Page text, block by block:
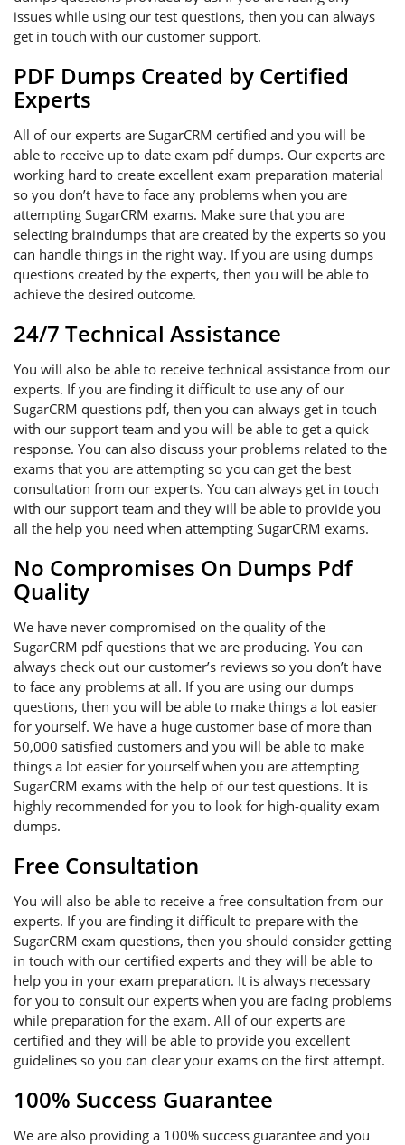
issues while using our test questions, then you can always
get in touch with our customer support.
PDF Dumps Created by Certified
Experts
All of our experts are SugarCRM certified and you will be
able to receive up to date exam pdf dumps. Our experts are
working hard to create excellent exam preparation material
so you don’t have to face any problems when you are
attempting SugarCRM exams. Make sure that you are
selecting braindumps that are created by the experts so you
can handle things in the right way. If you are using dumps
questions created by the experts, then you will be able to
achieve the desired outcome.
24/7 Technical Assistance
You will also be able to receive technical assistance from our
experts. If you are finding it difficult to use any of our
SugarCRM questions pdf, then you can always get in touch
with our support team and you will be able to get a quick
response. You can also discuss your problems related to the
exams that you are attempting so you can get the best
consultation from our experts. You can always get in touch
with our support team and they will be able to provide you
all the help you need when attempting SugarCRM exams.
No Compromises On Dumps Pdf
Quality
We have never compromised on the quality of the
SugarCRM pdf questions that we are producing. You can
always check out our customer’s reviews so you don’t have
to face any problems at all. If you are using our dumps
questions, then you will be able to make things a lot easier
for yourself. We have a huge customer base of more than
50,000 satisfied customers and you will be able to make
things a lot easier for yourself when you are attempting
SugarCRM exams with the help of our test questions. It is
highly recommended for you to look for high-quality exam
dumps.
Free Consultation
You will also be able to receive a free consultation from our
experts. If you are finding it difficult to prepare with the
SugarCRM exam questions, then you should consider getting
in touch with our certified experts and they will be able to
help you in your exam preparation. It is always necessary
for you to consult our experts when you are facing problems
while preparation for the exam. All of our experts are
certified and they will be able to provide you excellent
guidelines so you can clear your exams on the first attempt.
100% Success Guarantee
We are also providing a 100% success guarantee and you